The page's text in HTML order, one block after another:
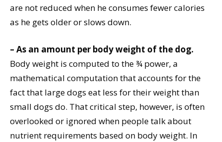
are not reduced when he consumes fewer calories
as he gets older or slows down.
– As an amount per body weight of the dog.
Body weight is computed to the ¾ power, a
mathematical computation that accounts for the
fact that large dogs eat less for their weight than
small dogs do. That critical step, however, is often
overlooked or ignored when people talk about
nutrient requirements based on body weight. In